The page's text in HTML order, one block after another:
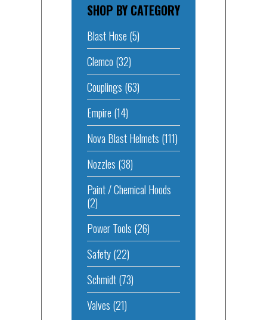
SHOP BY CATEGORY
Blast Hose (5)
Clemco (32)
Couplings (63)
Empire (14)
Nova Blast Helmets (111)
Nozzles (38)
Paint / Chemical Hoods
(2)
Power Tools (26)
Safety(22)
Schmidt(73)
Valves (21)